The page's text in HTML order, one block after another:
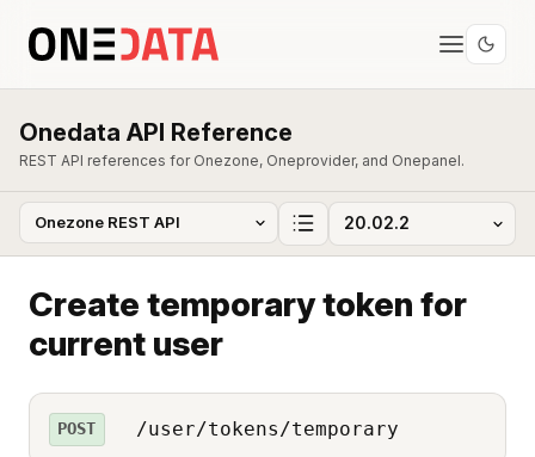
Onedata API Reference
REST API references for Onezone, Oneprovider, and Onepanel.
Create temporary token for
current user
POST /user/tokens/temporary